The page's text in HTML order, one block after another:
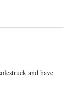
and have